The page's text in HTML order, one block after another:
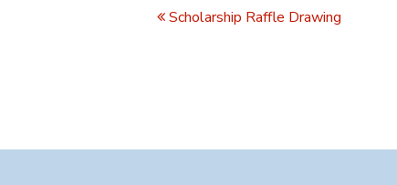
Navigation
Scholarship Raffle Drawing